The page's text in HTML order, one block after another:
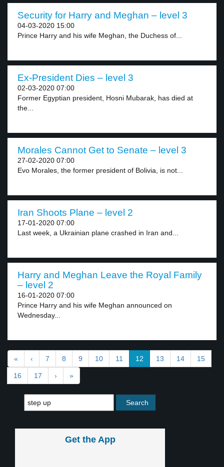
Security for Harry and Meghan – level 3
04-03-2020 15:00
Prince Harry and his wife Meghan, the Duchess of...
Ex-President Dies – level 3
02-03-2020 07:00
Former Egyptian president, Hosni Mubarak, has died at
the...
Morales Cannot Get to Senate – level 3
27-02-2020 07:00
Evo Morales, the former president of Bolivia, is not...
Iran Shoots Plane – level 2
17-01-2020 07:00
Last week, a Ukrainian plane crashed in Iran and...
Harry and Meghan Leave the Royal Family
– level 2
16-01-2020 07:00
Prince Harry and his wife Meghan announced on
Wednesday...
« ‹ 7 8 9 10 11 12 13 14 15
16 17 › »
Get the App